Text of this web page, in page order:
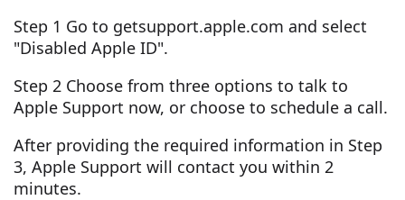
Step 1 Go to getsupport.apple.com and select
"Disabled Apple ID".
Step 2 Choose from three options to talk to
Apple Support now, or choose to schedule a call.
After providing the required information in Step
3, Apple Support will contact you within 2
minutes.